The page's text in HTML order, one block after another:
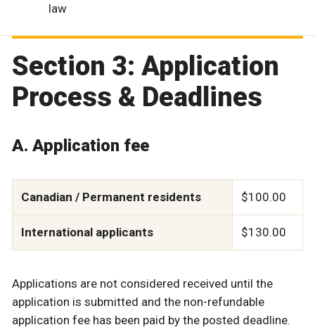
law
Section 3: Application
Process & Deadlines
A. Application fee
Canadian / Permanent residents $100.00
International applicants $130.00
Applications are not considered received until the
application is submitted and the non-refundable
application fee has been paid by the posted deadline.